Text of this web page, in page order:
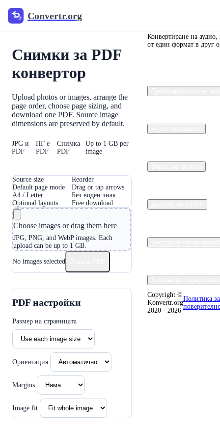
Convertr.org
Convertr.org
Снимки за PDF
конвертор
Upload photos or images, arrange the
page order, choose page sizing, and
download one PDF. Source image
dimensions are preserved by default.
JPG и
PDF
ПГ е
PDF
Снимка
PDF
Up to 1 GB per
image
Source size
Default page mode
Reorder
Drag or tap arrows
A4 / Letter
Optional layouts
Без воден знак
Free download
Choose images or drag them here
JPG, PNG, and WebP images. Each
upload can be up to 1 GB.
No images selected
PDF настройки
Размер на страницата
Ориентация
Margins
Image fit
Конвертиране на
от един формат в друг
Copyright ©
Konvertr.org
2020 - 2026
Политика за